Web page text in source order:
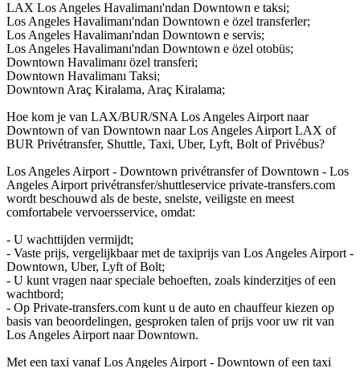
LAX Los Angeles Havalimanı'ndan Downtown e taksi;
Los Angeles Havalimanı'ndan Downtown e özel transferler;
Los Angeles Havalimanı'ndan Downtown e servis;
Los Angeles Havalimanı'ndan Downtown e özel otobüs;
Downtown Havalimanı özel transferi;
Downtown Havalimanı Taksi;
Downtown Araç Kiralama, Araç Kiralama;
Hoe kom je van LAX/BUR/SNA Los Angeles Airport naar
Downtown of van Downtown naar Los Angeles Airport LAX of
BUR Privétransfer, Shuttle, Taxi, Uber, Lyft, Bolt of Privébus?
Los Angeles Airport - Downtown privétransfer of Downtown - Los
Angeles Airport privétransfer/shuttleservice private-transfers.com
wordt beschouwd als de beste, snelste, veiligste en meest
comfortabele vervoersservice, omdat:
- U wachttijden vermijdt;
- Vaste prijs, vergelijkbaar met de taxiprijs van Los Angeles Airport -
Downtown, Uber, Lyft of Bolt;
- U kunt vragen naar speciale behoeften, zoals kinderzitjes of een
wachtbord;
- Op Private-transfers.com kunt u de auto en chauffeur kiezen op
basis van beoordelingen, gesproken talen of prijs voor uw rit van
Los Angeles Airport naar Downtown.
Met een taxi vanaf Los Angeles Airport - Downtown of een taxi